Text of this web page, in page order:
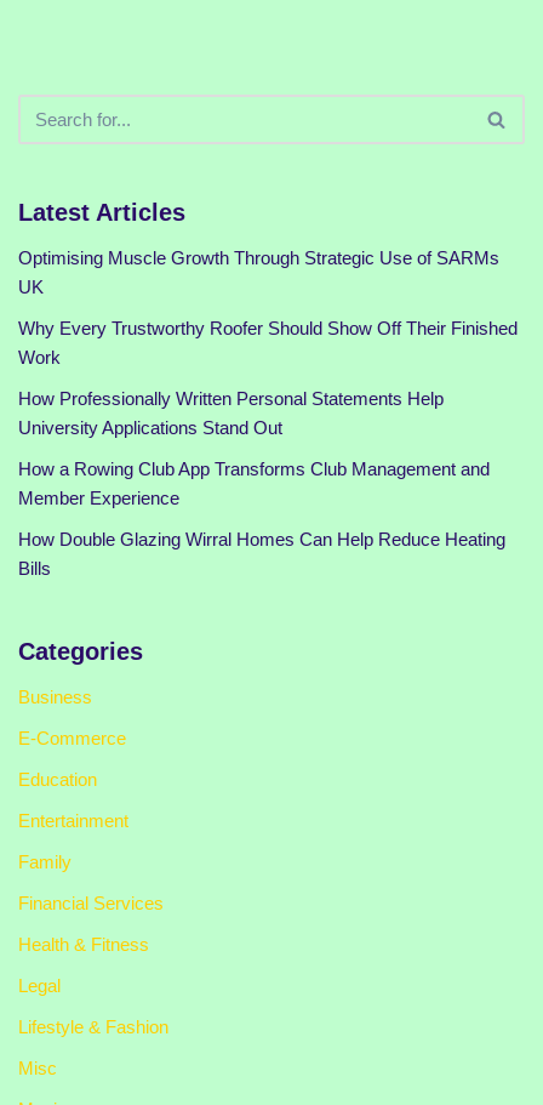
Latest Articles
Optimising Muscle Growth Through Strategic Use of SARMs
UK
Why Every Trustworthy Roofer Should Show Off Their Finished
Work
How Professionally Written Personal Statements Help
University Applications Stand Out
How a Rowing Club App Transforms Club Management and
Member Experience
How Double Glazing Wirral Homes Can Help Reduce Heating
Bills
Categories
Business
E-Commerce
Education
Entertainment
Family
Financial Services
Health & Fitness
Legal
Lifestyle & Fashion
Misc